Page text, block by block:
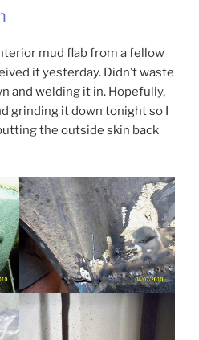
mud flab from a fellow
it yesterday. Didn’t waste
and welding it in. Hopefully,
grinding it down tonight so I
the outside skin back